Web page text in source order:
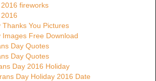
fireworks
Thanks You Pictures
Images Free Download
Day Quotes
Day Quotes
Day 2016 Holiday
Day Holiday 2016 Date